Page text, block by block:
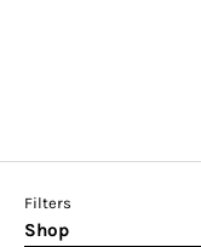
Filters
Shop